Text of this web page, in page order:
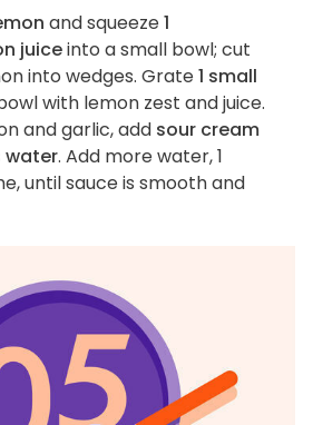
and squeeze1
juiceinto a small bowl; cut
into wedges. Grate1 small
with lemon zest and juice.
and garlic, add sour cream
water. Add more water, 1
until sauce is smooth and